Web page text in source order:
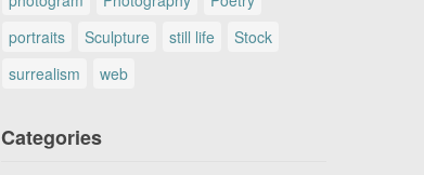
portraits
Sculpture still life
Stock
surrealism
web
Categories